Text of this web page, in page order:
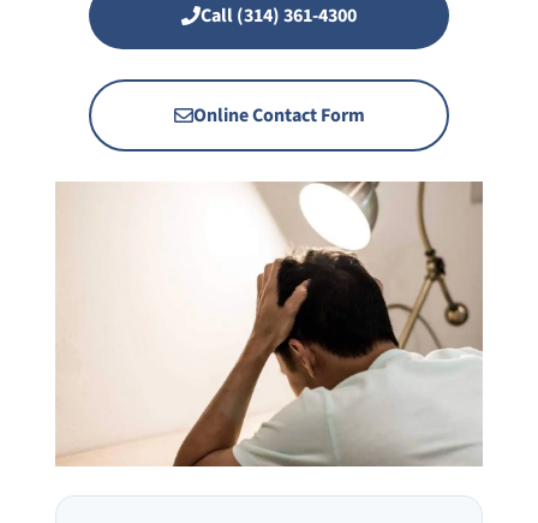
Call (314) 361-4300
Online Contact Form